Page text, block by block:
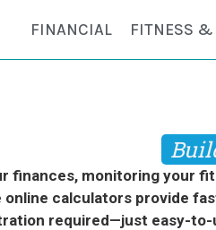
FINANCIAL FITNESS &
finances, monitoring your
calculators provide
required—just easy-